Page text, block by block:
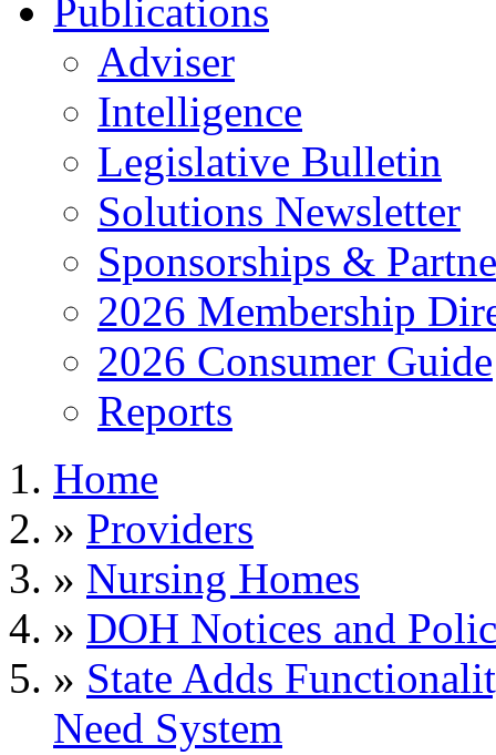
Publications
Adviser
Intelligence
Legislative Bulletin
Solutions Newsletter
Sponsorships &
2026 Membership
2026 Consumer Guide
Reports
Home
» Providers
» Nursing Homes
» DOH Notices and
» State Adds
Need System